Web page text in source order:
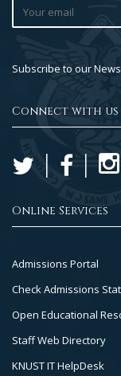
Subscribe to our
Connect with us
Online Services
Footer
Col
2
Admissions Portal
Check Admissions
Open Educational
Staff Web Directory
KNUST IT HelpDesk